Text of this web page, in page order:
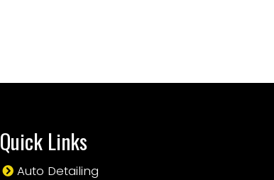
Quick Links
Auto Detailing